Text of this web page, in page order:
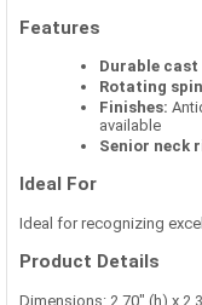
Features
Durable
Rotating
Finishes:
available
Senior neck
Ideal For
Ideal for recognizing
Product Details
Dimensions: 2.70" (h) x